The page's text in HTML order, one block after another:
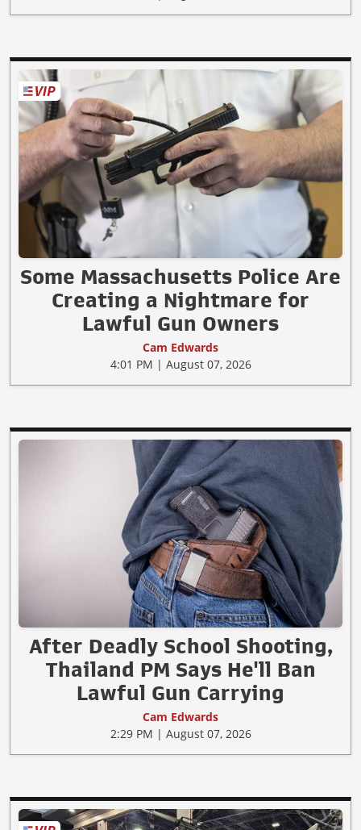
Some Massachusetts Police Are
Creating a Nightmare for
Lawful Gun Owners
Cam Edwards
4:01 PM | August 07, 2026
After Deadly School Shooting,
Thailand PM Says He'll Ban
Lawful Gun Carrying
Cam Edwards
2:29 PM | August 07, 2026